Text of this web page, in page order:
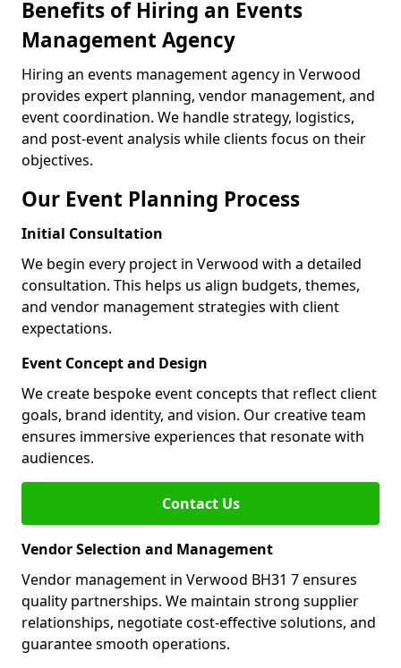
Benefits of Hiring an Events
Management Agency
Hiring an events management agency in Verwood
provides expert planning, vendor management, and
event coordination. We handle strategy, logistics,
and post-event analysis while clients focus on their
objectives.
Our Event Planning Process
Initial Consultation
We begin every project in Verwood with a detailed
consultation. This helps us align budgets, themes,
and vendor management strategies with client
expectations.
Event Concept and Design
We create bespoke event concepts that reflect client
goals, brand identity, and vision. Our creative team
ensures immersive experiences that resonate with
audiences.
Contact Us
Vendor Selection and Management
Vendor management in Verwood BH31 7 ensures
quality partnerships. We maintain strong supplier
relationships, negotiate cost-effective solutions, and
guarantee smooth operations.